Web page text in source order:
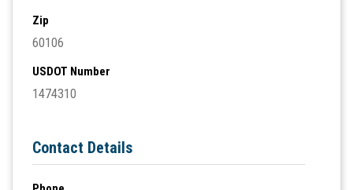
Zip
60106
USDOT Number
1474310
Contact Details